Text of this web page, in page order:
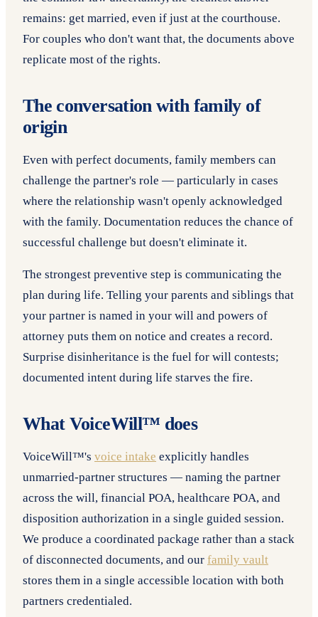
remains: get married, even if just at the courthouse.
For couples who don't want that, the documents above
replicate most of the rights.
The conversation with family of
origin
Even with perfect documents, family members can
challenge the partner's role — particularly in cases
where the relationship wasn't openly acknowledged
with the family. Documentation reduces the chance of
successful challenge but doesn't eliminate it.
The strongest preventive step is communicating the
plan during life. Telling your parents and siblings that
your partner is named in your will and powers of
attorney puts them on notice and creates a record.
Surprise disinheritance is the fuel for will contests;
documented intent during life starves the fire.
What VoiceWill™ does
VoiceWill™'s voice intake explicitly handles
unmarried-partner structures — naming the partner
across the will, financial POA, healthcare POA, and
disposition authorization in a single guided session.
We produce a coordinated package rather than a stack
of disconnected documents, and our family vault
stores them in a single accessible location with both
partners credentialed.